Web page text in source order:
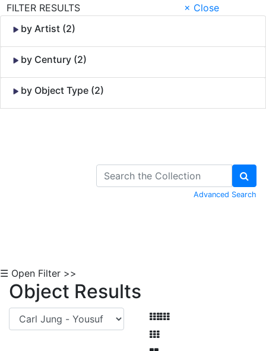
FILTER RESULTS
× Close
by Artist (2)
by Century (2)
by Object Type (2)
Advanced Search
☰ Open Filter >>
Object Results